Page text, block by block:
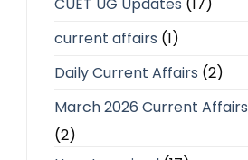
CUET UG Updates (17)
current affairs (1)
Daily Current Affairs (2)
March 2026 Current Affairs
(2)